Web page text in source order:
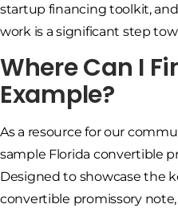
startup financing toolkit,
work is a significant step
Where Can I
Example?
As a resource for our
sample Florida convertible
Designed to showcase the
convertible promissory